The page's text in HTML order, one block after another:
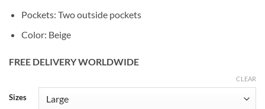
Pockets: Two outside pockets
Color: Beige
FREE DELIVERY WORLDWIDE
Sizes
CLEAR
Alternative: